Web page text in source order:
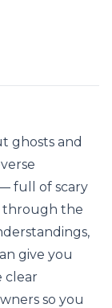
ghosts and
full of scary
through the
give you
clear
so you